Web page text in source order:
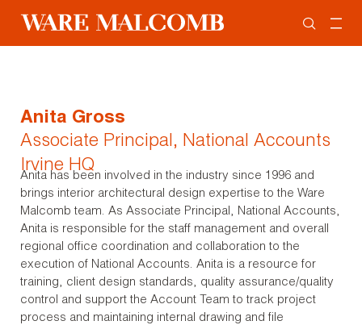
Anita Gross
Associate Principal, National Accounts
Irvine HQ
Anita has been involved in the industry since 1996 and
brings interior architectural design expertise to the Ware
Malcomb team. As Associate Principal, National Accounts,
Anita is responsible for the staff management and overall
regional office coordination and collaboration to the
execution of National Accounts. Anita is a resource for
training, client design standards, quality assurance/quality
control and support the Account Team to track project
process and maintaining internal drawing and file